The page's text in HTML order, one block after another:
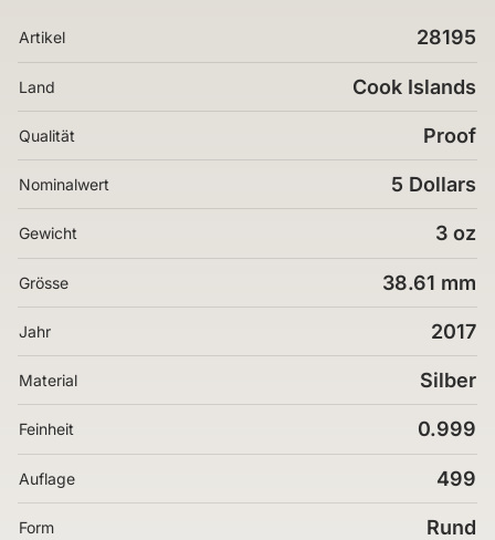
Artikel 28195
Land Cook Islands
Qualität Proof
Nominalwert 5 Dollars
Gewicht 3 oz
Grösse 38.61 mm
Jahr 2017
Material Silber
Feinheit 0.999
Auflage 499
Form Rund